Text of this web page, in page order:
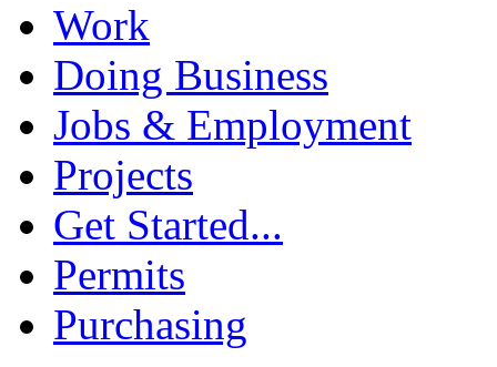
Work
Doing Business
Jobs & Employment
Projects
Get Started...
Permits
Purchasing